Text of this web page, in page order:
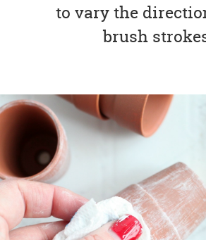
to vary the
brush